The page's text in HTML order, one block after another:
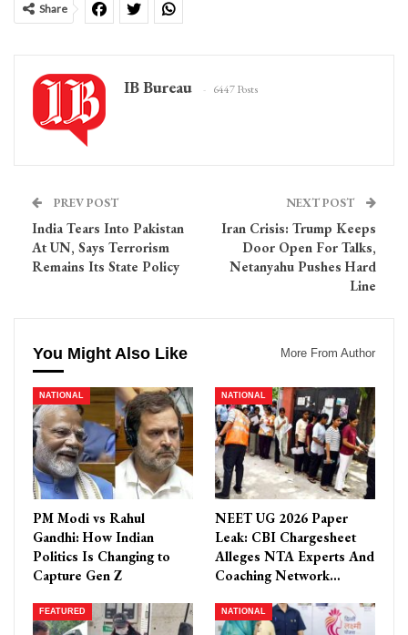
Share
IB Bureau 6447 Posts
PREV POST
India Tears Into Pakistan
At UN, Says Terrorism
Remains Its State Policy
NEXT POST
Iran Crisis: Trump Keeps
Door Open For Talks,
Netanyahu Pushes Hard
Line
You Might Also Like More From Author
NATIONAL
PM Modi vs Rahul
Gandhi: How Indian
Politics Is Changing to
Capture Gen Z
NATIONAL
NEET UG 2026 Paper
Leak: CBI Chargesheet
Alleges NTA Experts And
Coaching Network…
FEATURED NATIONAL